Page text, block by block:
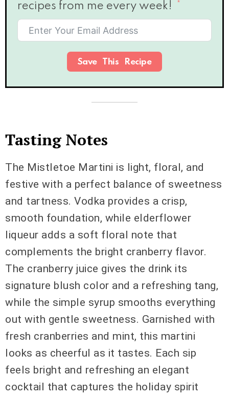
recipes from me every week!
Save This Recipe
Tasting Notes
The Mistletoe Martini is light, floral, and
festive with a perfect balance of sweetness
and tartness. Vodka provides a crisp,
smooth foundation, while elderflower
liqueur adds a soft floral note that
complements the bright cranberry flavor.
The cranberry juice gives the drink its
signature blush color and a refreshing tang,
while the simple syrup smooths everything
out with gentle sweetness. Garnished with
fresh cranberries and mint, this martini
looks as cheerful as it tastes. Each sip
feels bright and refreshing an elegant
cocktail that captures the holiday spirit